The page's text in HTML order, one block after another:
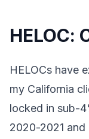
HELOC:
HELOCs have
my California
locked in sub-
2020-2021